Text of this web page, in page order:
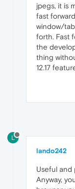
jpegs, it is
fast
window/
forth. Fast
the
thing
12.17
L
lando242
Useful and
Anyway,